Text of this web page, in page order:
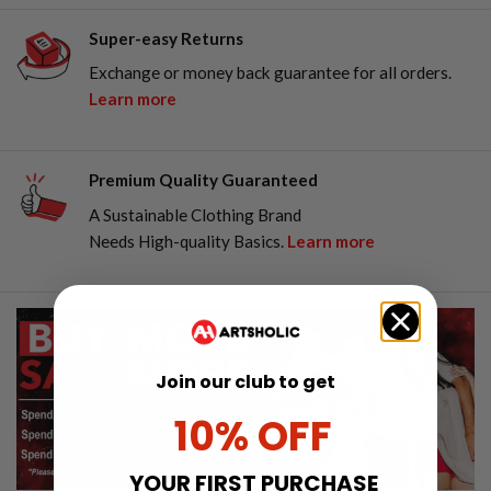
Super-easy Returns
Exchange or money back guarantee for all orders.
Learn more
Premium Quality Guaranteed
A Sustainable Clothing Brand
Needs High-quality Basics. Learn more
Join our club to get
10% OFF
YOUR FIRST PURCHASE